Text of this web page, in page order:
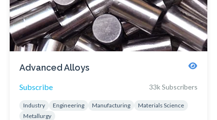
Advanced Alloys
Subscribe 33k Subscribers
Industry Engineering Manufacturing
Materials Science
Metallurgy